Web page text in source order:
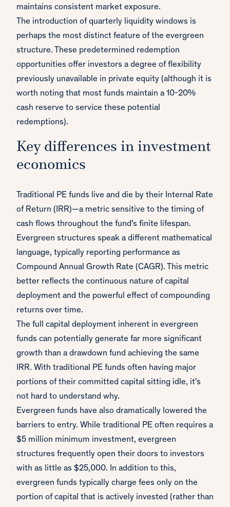
maintains consistent market exposure.
The introduction of quarterly liquidity windows is
perhaps the most distinct feature of the evergreen
structure. These predetermined redemption
opportunities offer investors a degree of flexibility
previously unavailable in private equity (although it is
worth noting that most funds maintain a 10-20%
cash reserve to service these potential
redemptions).
Key differences in investment
economics
Traditional PE funds live and die by their Internal Rate
of Return (IRR)—a metric sensitive to the timing of
cash flows throughout the fund's finite lifespan.
Evergreen structures speak a different mathematical
language, typically reporting performance as
Compound Annual Growth Rate (CAGR). This metric
better reflects the continuous nature of capital
deployment and the powerful effect of compounding
returns over time.
The full capital deployment inherent in evergreen
funds can potentially generate far more significant
growth than a drawdown fund achieving the same
IRR. With traditional PE funds often having major
portions of their committed capital sitting idle, it's
not hard to understand why.
Evergreen funds have also dramatically lowered the
barriers to entry. While traditional PE often requires a
$5 million minimum investment, evergreen
structures frequently open their doors to investors
with as little as $25,000. In addition to this,
evergreen funds typically charge fees only on the
portion of capital that is actively invested (rather than